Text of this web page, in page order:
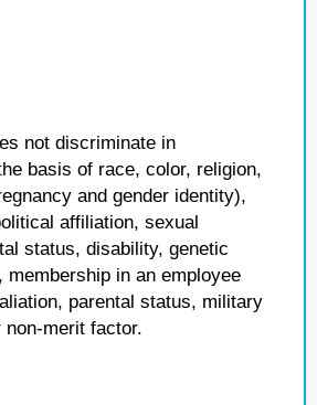
not discriminate in
basis of race, color, religion,
and gender identity),
affiliation, sexual
status, disability, genetic
membership in an employee
parental status, military
merit factor.